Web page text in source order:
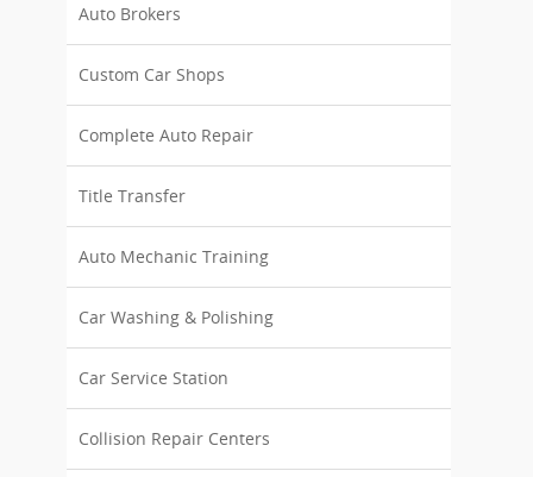
Auto Brokers
Custom Car Shops
Complete Auto Repair
Title Transfer
Auto Mechanic Training
Car Washing & Polishing
Car Service Station
Collision Repair Centers